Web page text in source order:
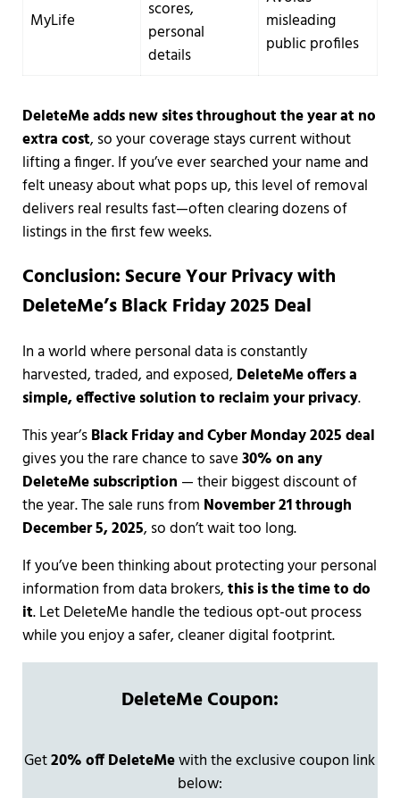
MyLife
scores,
personal
details
misleading
public profiles
DeleteMe adds new sites throughout the year at no
extra cost, so your coverage stays current without
lifting a finger. If you’ve ever searched your name and
felt uneasy about what pops up, this level of removal
delivers real results fast—often clearing dozens of
listings in the first few weeks.
Conclusion: Secure Your Privacy with
DeleteMe’s Black Friday 2025 Deal
In a world where personal data is constantly
harvested, traded, and exposed, DeleteMe offers a
simple, effective solution to reclaim your privacy.
This year’sBlack Friday and Cyber Monday 2025 deal
gives you the rare chance to save30% on any
DeleteMe subscription — their biggest discount of
the year. The sale runs from November 21 through
December 5, 2025, so don’t wait too long.
If you’ve been thinking about protecting your personal
information from data brokers,this is the time to do
it. Let DeleteMe handle the tedious opt-out process
while you enjoy a safer, cleaner digital footprint.
DeleteMe Coupon:
Get20% off DeleteMewith the exclusive coupon link
below: